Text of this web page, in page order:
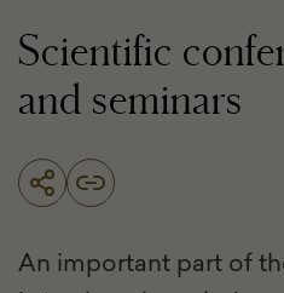
Scientific
and seminars
An important part of